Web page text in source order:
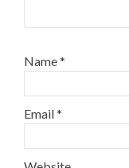
Name*
Email*